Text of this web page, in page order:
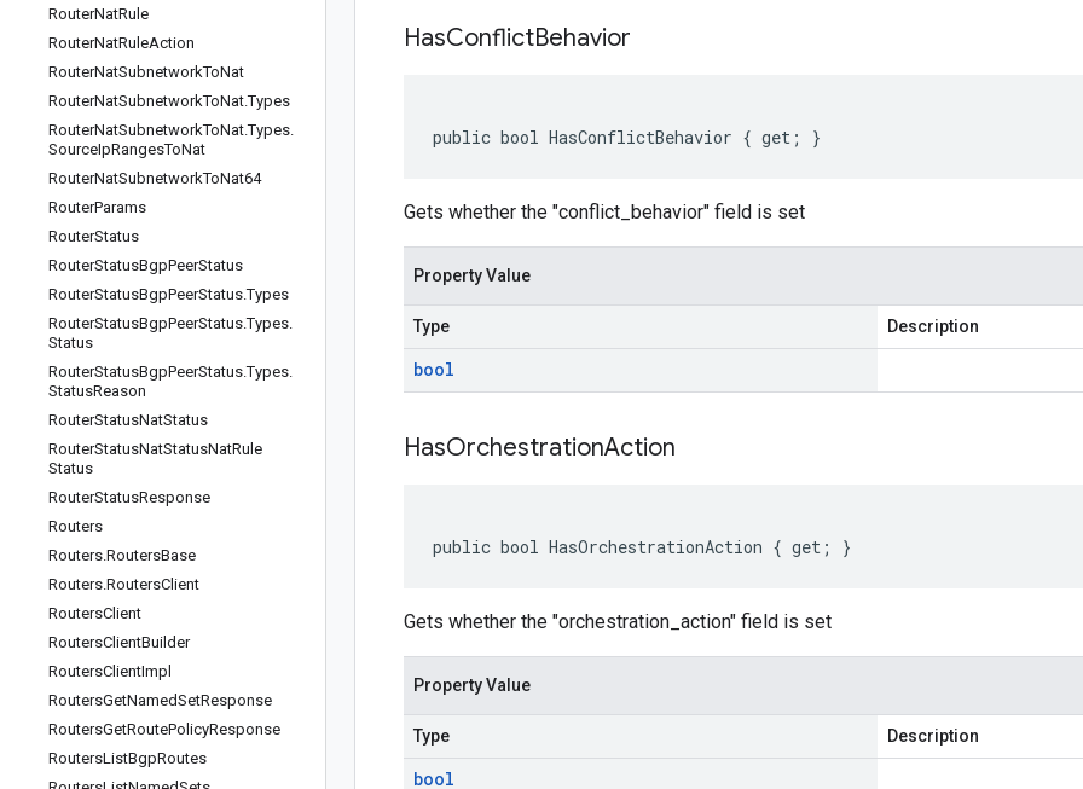
RouterNatRule
RouterNatRuleAction
RouterNatSubnetworkToNat
RouterNatSubnetworkToNat.Types
RouterNatSubnetworkToNat.Types.
SourceIpRangesToNat
RouterNatSubnetworkToNat64
RouterParams
RouterStatus
RouterStatusBgpPeerStatus
RouterStatusBgpPeerStatus.Types
RouterStatusBgpPeerStatus.Types.
Status
RouterStatusBgpPeerStatus.Types.
StatusReason
RouterStatusNatStatus
RouterStatusNatStatusNatRule
Status
RouterStatusResponse
Routers
Routers.RoutersBase
Routers.RoutersClient
RoutersClient
RoutersClientBuilder
RoutersClientImpl
RoutersGetNamedSetResponse
RoutersGetRoutePolicyResponse
RoutersListBgpRoutes
HasConflictBehavior
public bool HasConflictBehavior { get; }
Gets whether the "conflict_behavior" field is set
Property Value
Type Description
bool
HasOrchestrationAction
public bool HasOrchestrationAction { get; }
Gets whether the "orchestration_action" field is set
Property Value
Type Description
bool